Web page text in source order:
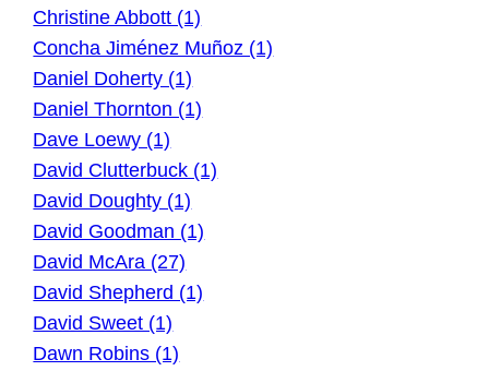
Christine Abbott (1)
Concha Jiménez Muñoz (1)
Daniel Doherty (1)
Daniel Thornton (1)
Dave Loewy (1)
David Clutterbuck (1)
David Doughty (1)
David Goodman (1)
David McAra (27)
David Shepherd (1)
David Sweet (1)
Dawn Robins (1)